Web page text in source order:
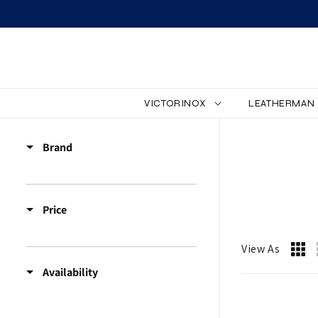
VICTORINOX LEATHERMAN
Brand
Price
Availability
View As